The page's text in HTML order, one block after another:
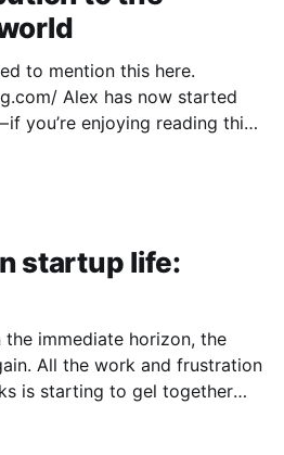
to mention this here.
started
you’re enjoying reading this
of the view on what’s
startup life:
the immediate horizon, the
All the work and frustration
is starting to gel together
the market and some strong